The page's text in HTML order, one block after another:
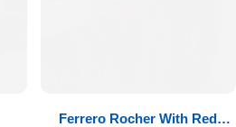
Ferrero Rocher With Red